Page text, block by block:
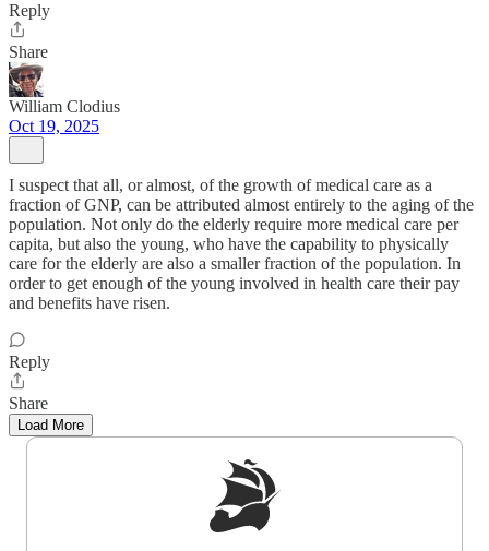
Reply
Share
William Clodius
Oct 19, 2025
I suspect that all, or almost, of the growth of medical care as a
fraction of GNP, can be attributed almost entirely to the aging of the
population. Not only do the elderly require more medical care per
capita, but also the young, who have the capability to physically
care for the elderly are also a smaller fraction of the population. In
order to get enough of the young involved in health care their pay
and benefits have risen.
Reply
Share
Load More